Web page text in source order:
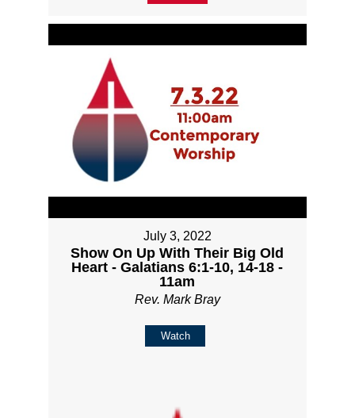
July 3, 2022
Show On Up With Their Big Old
Heart - Galatians 6:1-10, 14-18 -
11am
Rev. Mark Bray
Watch